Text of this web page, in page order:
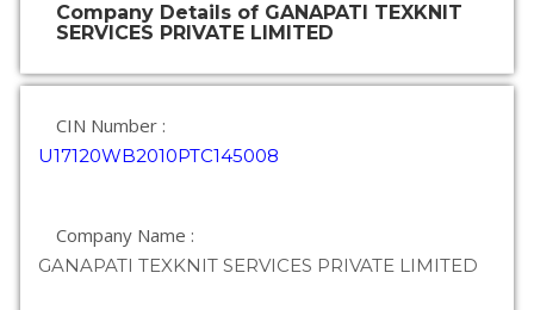
Company Details of GANAPATI TEXKNIT
SERVICES PRIVATE LIMITED
CIN Number :
U17120WB2010PTC145008
Company Name :
GANAPATI TEXKNIT SERVICES PRIVATE LIMITED